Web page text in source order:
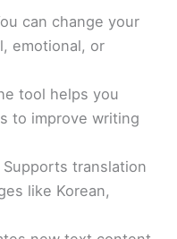
can change your
emotional, or
tool helps you
to improve writing
Supports translation
like Korean,